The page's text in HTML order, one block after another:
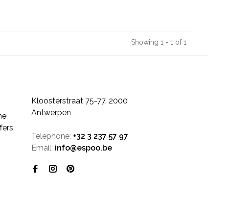
Showing 1 - 1 of 1
Kloosterstraat 75-77, 2000
Antwerpen
Telephone: +32 3 237 57 97
Email: info@espoo.be